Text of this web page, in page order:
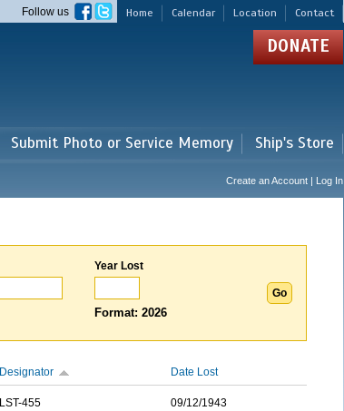
Home Calendar Location Contact
Follow us
DONATE
Submit Photo or Service Memory Ship's Store
Create an Account | Log In
Year Lost
Format: 2026
Designator Date Lost
LST-455 09/12/1943